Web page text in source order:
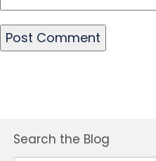
Search the Blog